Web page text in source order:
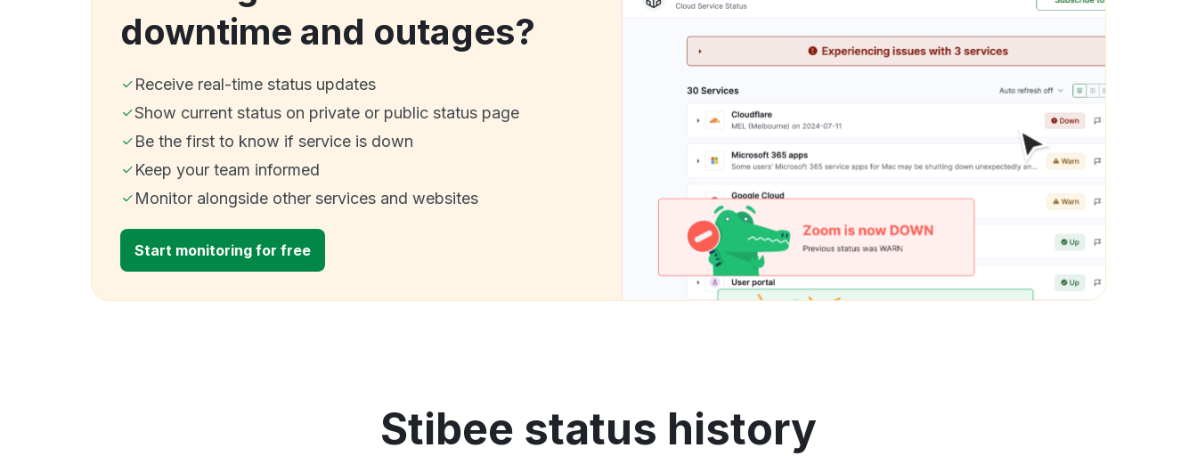
downtime and outages?
Receive real-time status updates
Show current status on private or public status page
Be the first to know if service is down
Keep your team informed
Monitor alongside other services and websites
Start monitoring for free
Stibee status history